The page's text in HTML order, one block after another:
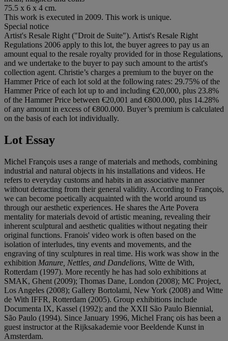
75.5 x 6 x 4 cm.
This work is executed in 2009. This work is unique.
Special notice
Artist's Resale Right ("Droit de Suite"). Artist's Resale Right
Regulations 2006 apply to this lot, the buyer agrees to pay us an
amount equal to the resale royalty provided for in those Regulations,
and we undertake to the buyer to pay such amount to the artist's
collection agent. Christie’s charges a premium to the buyer on the
Hammer Price of each lot sold at the following rates: 29.75% of the
Hammer Price of each lot up to and including €20,000, plus 23.8%
of the Hammer Price between €20,001 and €800.000, plus 14.28%
of any amount in excess of €800.000. Buyer’s premium is calculated
on the basis of each lot individually.
Lot Essay
Michel François uses a range of materials and methods, combining
industrial and natural objects in his installations and videos. He
refers to everyday customs and habits in an associative manner
without detracting from their general validity. According to François,
we can become poetically acquainted with the world around us
through our aesthetic experiences. He shares the Arte Povera
mentality for materials devoid of artistic meaning, revealing their
inherent sculptural and aesthetic qualities without negating their
original functions. Franois' video work is often based on the
isolation of interludes, tiny events and movements, and the
engraving of tiny sculptures in real time. His work was show in the
exhibition Manure, Nettles, and Dandelions, Witte de With,
Rotterdam (1997). More recently he has had solo exhibitions at
SMAK, Ghent (2009); Thomas Dane, London (2008); MC Project,
Los Angeles (2008); Gallery Bortolami, New York (2008) and Witte
de With IFFR, Rotterdam (2005). Group exhibitions include
Documenta IX, Kassel (1992); and the XXII São Paulo Biennial,
São Paulo (1994). Since January 1996, Michel Franç ois has been a
guest instructor at the Rijksakademie voor Beeldende Kunst in
Amsterdam.